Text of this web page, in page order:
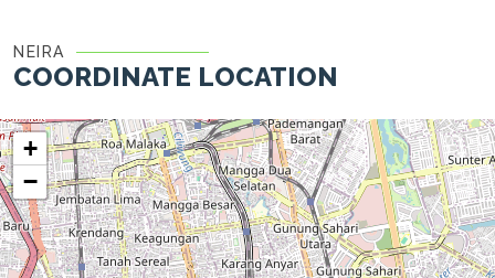
NEIRA
COORDINATE LOCATION
+
−